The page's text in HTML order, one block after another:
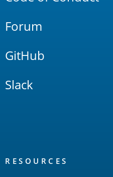
Forum
GitHub
Slack
RESOURCES